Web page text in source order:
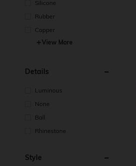
Silicone
Rubber
Copper
View More
Details
Luminous
None
Ball
Rhinestone
Style